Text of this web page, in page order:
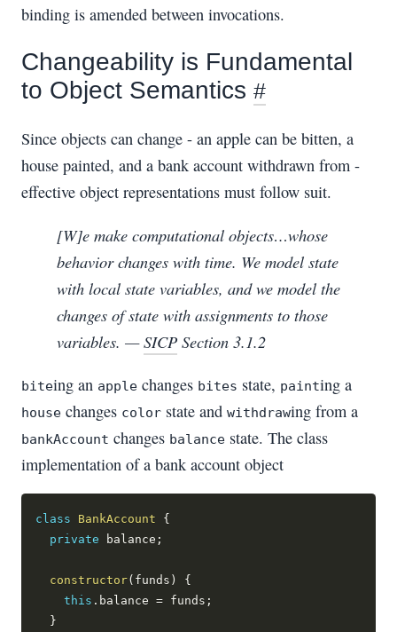
binding is amended between invocations.
Changeability is Fundamental
to Object Semantics #
Since objects can change - an apple can be bitten, a
house painted, and a bank account withdrawn from -
effective object representations must follow suit.
[W]e make computational objects…whose
behavior changes with time. We model state
with local state variables, and we model the
changes of state with assignments to those
variables. —SICP Section 3.1.2
biteing an apple changes bites state, painting a
house changes color state and withdrawing from a
bankAccount changes balance state. The class
implementation of a bank account object
class BankAccount
{
private balance ;
constructor( funds )
{
this . balance = funds ;
}